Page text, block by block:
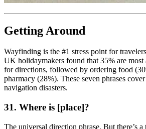
Getting Around
Wayfinding is the #1 stress point for
UK holidaymakers found that 35% are most
for directions, followed by ordering food
pharmacy (28%). These seven phrases
navigation disasters.
31. Where is [place]?
The universal direction phrase. But there’s